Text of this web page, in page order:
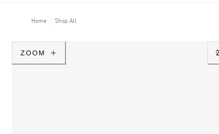
Home Shop All
ZOOM